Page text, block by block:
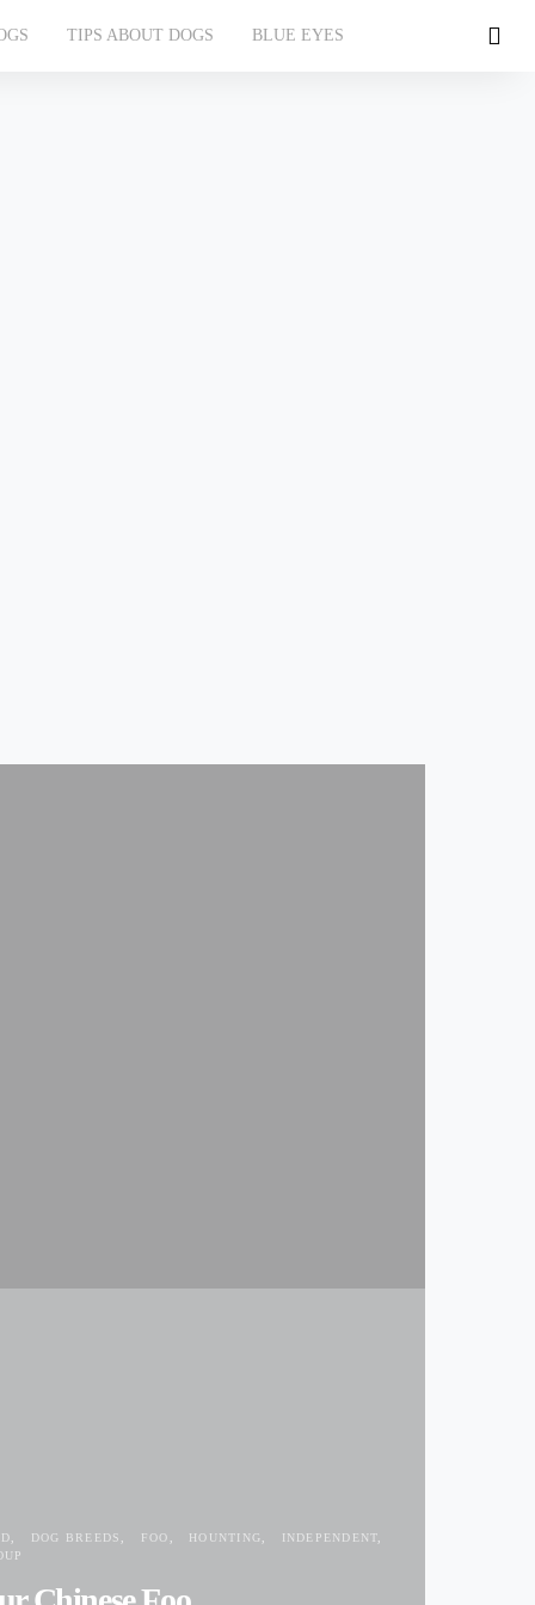
TIPS ABOUT DOGS BLUE EYES
DOG BREEDS FOO HOUNTING
INDEPENDENT